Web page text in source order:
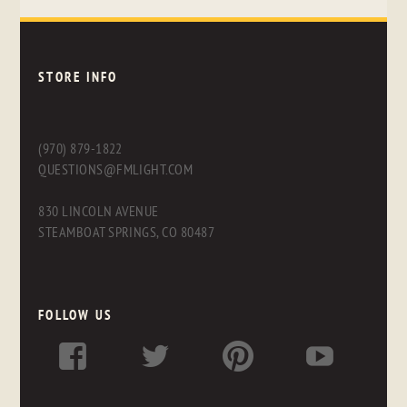
STORE INFO
(970) 879-1822
QUESTIONS@FMLIGHT.COM
830 LINCOLN AVENUE
STEAMBOAT SPRINGS, CO 80487
FOLLOW US